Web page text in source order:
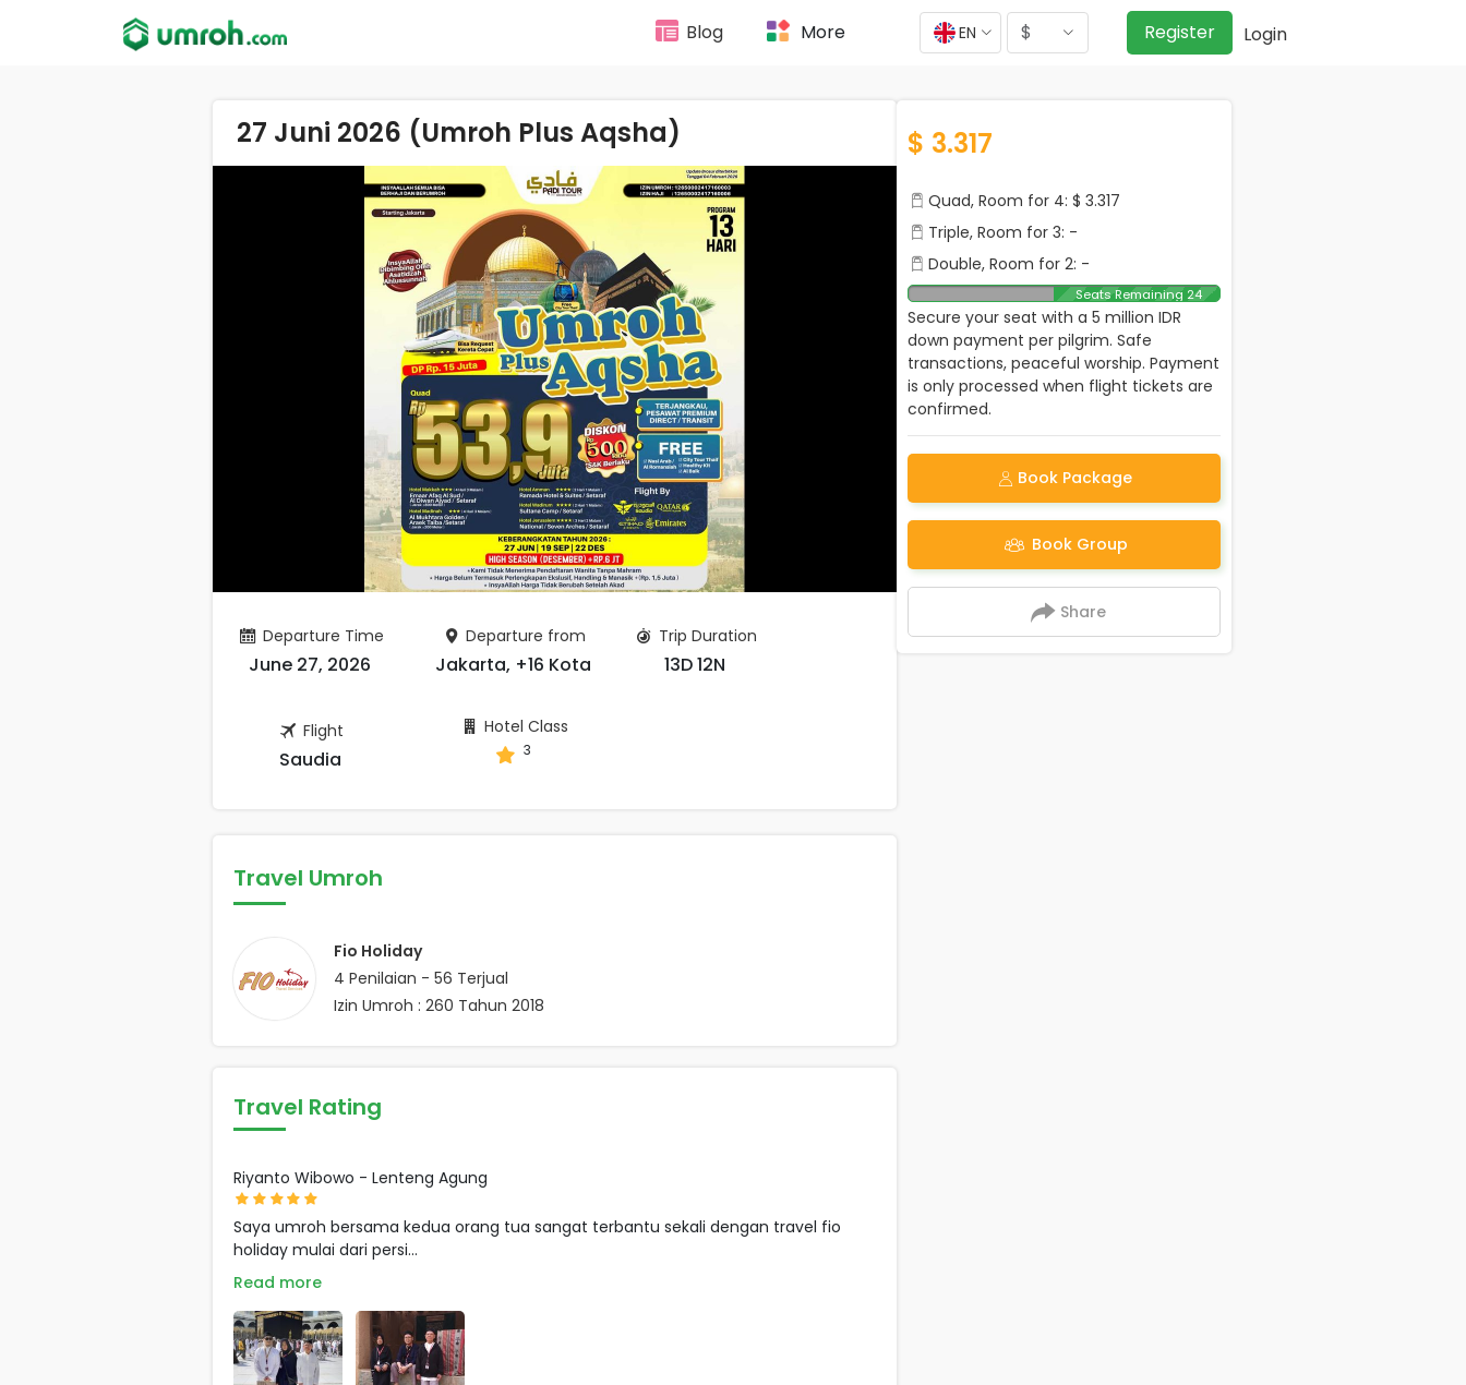
Blog More EN $ Login
Register
27 Juni 2026 (Umroh Plus Aqsha)
Departure Time
June 27, 2026
Flight
Saudia
Departure from
Jakarta, +16 Kota
Hotel Class
3
Trip Duration
13D 12N
Travel Umroh
Fio Holiday
4 Penilaian - 56 Terjual
Izin Umroh : 260 Tahun 2018
Travel Rating
Riyanto Wibowo - Lenteng Agung
Saya umroh bersama kedua orang tua sangat terbantu sekali dengan travel fio
holiday mulai dari persi...
Read more
$ 3.317
Quad, Room for 4: $ 3.317
Triple, Room for 3: -
Double, Room for 2: -
Seats Remaining 24
Secure your seat with a 5 million IDR
down payment per pilgrim. Safe
transactions, peaceful worship. Payment
is only processed when flight tickets are
confirmed.
Book Package
Book Group
Share